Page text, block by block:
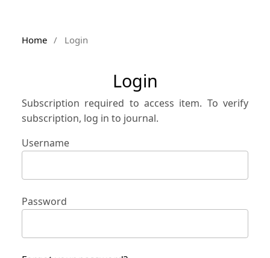
Home / Login
Login
Subscription required to access item. To verify
subscription, log in to journal.
Username
Password